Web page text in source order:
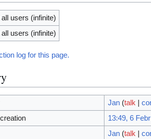
users (infinite)
users (infinite)
log for this page.
Jan (talk |
13:49, 6
Jan (talk |